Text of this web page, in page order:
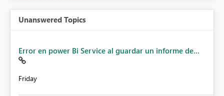
Unanswered Topics
Error en power Bi Service al guardar un informe de...
Friday